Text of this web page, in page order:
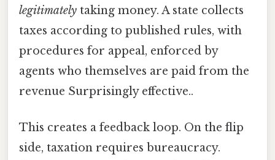
legitimately taking money. A state collects
taxes according to published rules, with
procedures for appeal, enforced by
agents who themselves are paid from the
revenue Surprisingly effective..
This creates a feedback loop. On the flip
side, taxation requires bureaucracy.